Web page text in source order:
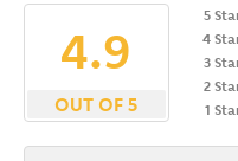
4.9
OUT OF 5
5
4
3
2
1